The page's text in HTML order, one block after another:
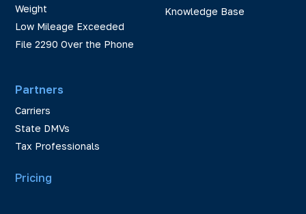
Weight
Low Mileage Exceeded
File 2290 Over the Phone
Partners
Carriers
State DMVs
Tax Professionals
Knowledge Base
Pricing